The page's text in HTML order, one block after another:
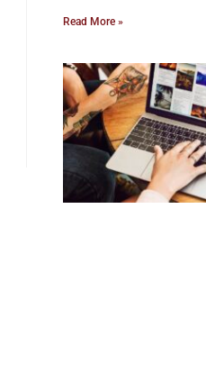
Read More »